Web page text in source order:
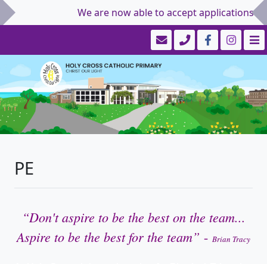
We are now able to accept applications for
PE
“Don't aspire to be the best on the team...
Aspire to be the best for the team” - Brian Tracy